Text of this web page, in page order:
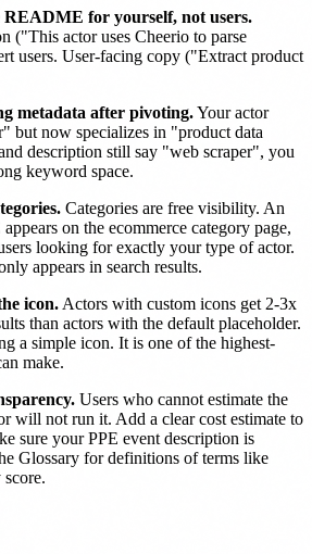
for yourself, not users.
("This actor uses Cheerio to parse
users. User-facing copy ("Extract product
metadata after pivoting.Your actor
but now specializes in "product data
description still say "web scraper", you
keyword space.
Categories are free visibility. An
on the ecommerce category page,
looking for exactly your type of actor.
appears in search results.
icon. Actors with custom icons get 2-3x
than actors with the default placeholder.
a simple icon. It is one of the highest-
make.
Users who cannot estimate the
will not run it. Add a clear cost estimate to
sure your PPE event description is
Glossary for definitions of terms like